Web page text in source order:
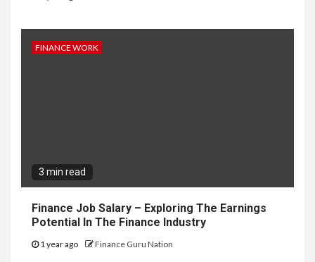
FINANCE WORK
3 min read
Finance Job Salary – Exploring The Earnings
Potential In The Finance Industry
1 year ago Finance Guru Nation